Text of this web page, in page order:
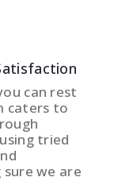
can rest
caters to
tried
we are